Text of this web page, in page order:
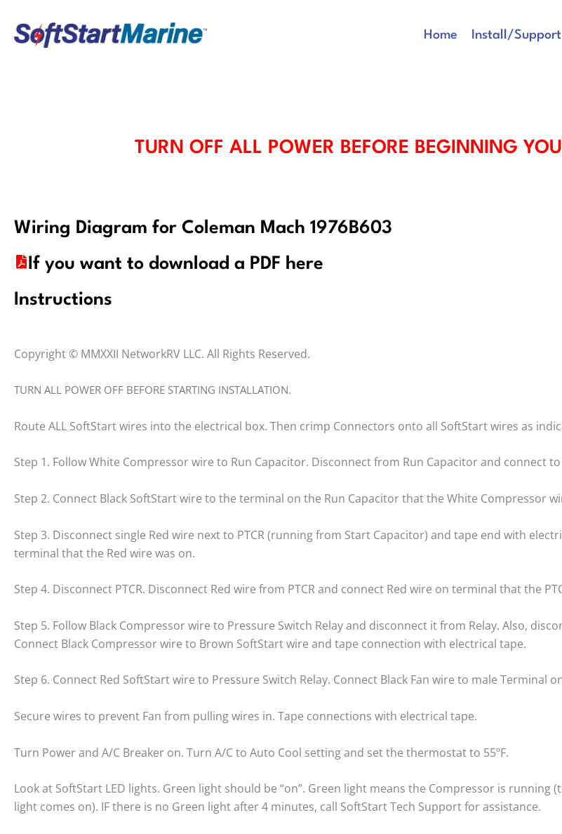
content
Home Install/Support
TURN OFF ALL POWER BEFORE BEGINNING
Wiring Diagram for Coleman Mach 1976B603
If you want to download a PDF here
Instructions
Copyright © MMXXII NetworkRV LLC. All Rights Reserved.
TURN ALL POWER OFF BEFORE STARTING INSTALLATION.
Route ALL SoftStart wires into the electrical box. Then crimp Connectors onto all SoftStart wires as
Step 1. Follow White Compressor wire to Run Capacitor. Disconnect from Run Capacitor and connect
Step 2. Connect Black SoftStart wire to the terminal on the Run Capacitor that the White Compressor
Step 3. Disconnect single Red wire next to PTCR (running from Start Capacitor) and tape end with
terminal that the Red wire was on.
Step 4. Disconnect PTCR. Disconnect Red wire from PTCR and connect Red wire on terminal that the
Step 5. Follow Black Compressor wire to Pressure Switch Relay and disconnect it from Relay. Also,
Connect Black Compressor wire to Brown SoftStart wire and tape connection with electrical tape.
Step 6. Connect Red SoftStart wire to Pressure Switch Relay. Connect Black Fan wire to male Terminal
Secure wires to prevent Fan from pulling wires in. Tape connections with electrical tape.
Turn Power and A/C Breaker on. Turn A/C to Auto Cool setting and set the thermostat to 55ºF.
Look at SoftStart LED lights. Green light should be “on”. Green light means the Compressor is running
light comes on). IF there is no Green light after 4 minutes, call SoftStart Tech Support for assistance.